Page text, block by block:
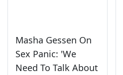
Masha Gessen On
Sex Panic: 'We
Need To Talk About